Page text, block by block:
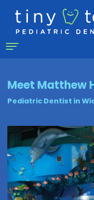
Home
About
Why
a
Pediatric
Dentist?
For
Patients
Meet Matthew
Pediatric Dentist in